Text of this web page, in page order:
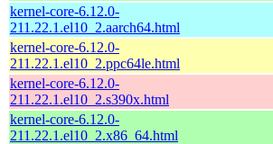
kernel-core-6.12.0-
211.22.1.el10_2.aarch64.html
kernel-core-6.12.0-
211.22.1.el10_2.ppc64le.html
kernel-core-6.12.0-
211.22.1.el10_2.s390x.html
kernel-core-6.12.0-
211.22.1.el10_2.x86_64.html